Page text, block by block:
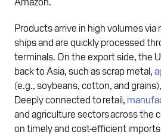
Products arrive in high volumes via
ships and are quickly processed
terminals. On the export side, the
back to Asia, such as scrap metal,
(e.g., soybeans, cotton, and
Deeply connected to retail,
and agriculture sectors across the
on timely and cost-efficient